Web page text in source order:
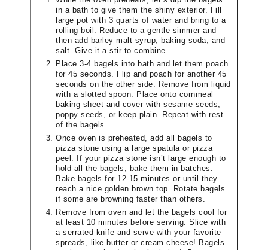
in a bath to give them the shiny exterior. Fill
large pot with 3 quarts of water and bring to a
rolling boil. Reduce to a gentle simmer and
then add barley malt syrup, baking soda, and
salt. Give it a stir to combine.
Place 3-4 bagels into bath and let them poach
for 45 seconds. Flip and poach for another 45
seconds on the other side. Remove from liquid
with a slotted spoon. Place onto cornmeal
baking sheet and cover with sesame seeds,
poppy seeds, or keep plain. Repeat with rest
of the bagels.
Once oven is preheated, add all bagels to
pizza stone using a large spatula or pizza
peel. If your pizza stone isn’t large enough to
hold all the bagels, bake them in batches.
Bake bagels for 12-15 minutes or until they
reach a nice golden brown top. Rotate bagels
if some are browning faster than others.
Remove from oven and let the bagels cool for
at least 10 minutes before serving. Slice with
a serrated knife and serve with your favorite
spreads, like butter or cream cheese! Bagels